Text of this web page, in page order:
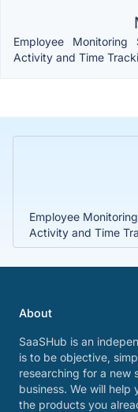
Employee Monitoring
Activity and Time
Employee
Activity and Time
About
SaaSHub is an
is to be objective,
researching for a new
business. We will
the products you